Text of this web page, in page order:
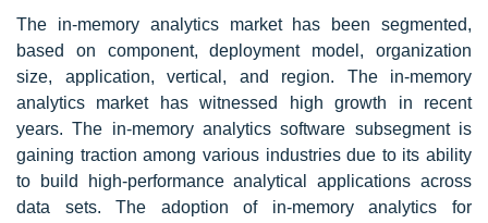
The in-memory analytics market has been segmented,
based on component, deployment model, organization
size, application, vertical, and region. The in-memory
analytics market has witnessed high growth in recent
years. The in-memory analytics software subsegment is
gaining traction among various industries due to its ability
to build high-performance analytical applications across
data sets. The adoption of in-memory analytics for